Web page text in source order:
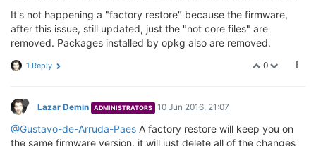
It's not happening a "factory restore" because the firmware,
after this issue, still updated, just the "not core files" are
removed. Packages installed by opkg also are removed.
0
1 Reply
Lazar Demin ADMINISTRATORS 10 Jun 2016, 21:07
@Gustavo-de-Arruda-Paes A factory restore will keep you on
the same firmware version, it will just delete all of the changes